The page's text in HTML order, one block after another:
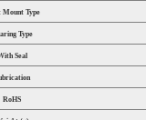
Mount Type
Type
Seal
RoHS